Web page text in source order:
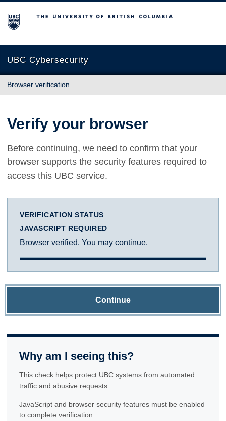
The University of British Columbia
UBC Cybersecurity
Browser verification
Verify your browser
Before continuing, we need to confirm that your
browser supports the security features required to
access this UBC service.
VERIFICATION STATUS
JAVASCRIPT REQUIRED
Browser verified. You may continue.
Continue
Why am I seeing this?
This check helps protect UBC systems from automated
traffic and abusive requests.
JavaScript and browser security features must be enabled
to complete verification.